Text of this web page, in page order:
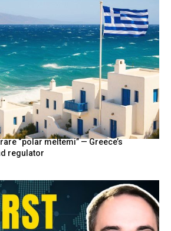
“polar meltemi” — Greece’s
regulator